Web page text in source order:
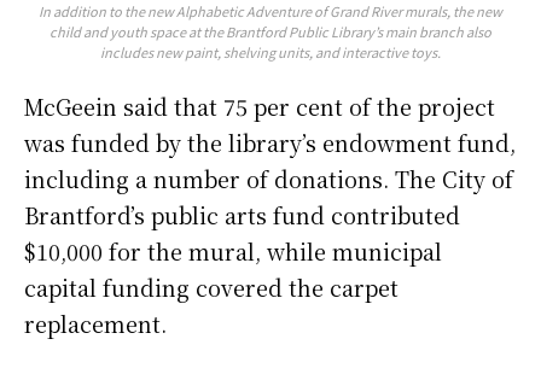
In addition to the newAlphabetic Adventure of Grand Rivermurals, the new
child and youth space at the Brantford Public Library’s main branch also
includes new paint, shelving units, and interactive toys.
McGeein said that 75 per cent of the project
was funded by the library’s endowment fund,
including a number of donations. The City of
Brantford’s public arts fund contributed
$10,000 for the mural, while municipal
capital funding covered the carpet
replacement.